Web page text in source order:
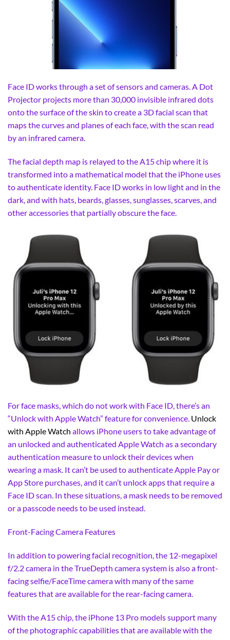
Face ID works through a set of sensors and cameras. A Dot
Projector projects more than 30,000 invisible infrared dots
onto the surface of the skin to create a 3D facial scan that
maps the curves and planes of each face, with the scan read
by an infrared camera.
The facial depth map is relayed to the A15 chip where it is
transformed into a mathematical model that the iPhone uses
to authenticate identity. Face ID works in low light and in the
dark, and with hats, beards, glasses, sunglasses, scarves, and
other accessories that partially obscure the face.
For face masks, which do not work with Face ID, there’s an
“Unlock with Apple Watch” feature for convenience. Unlock
with Apple Watch allows iPhone users to take advantage of
an unlocked and authenticated Apple Watch as a secondary
authentication measure to unlock their devices when
wearing a mask. It can’t be used to authenticate Apple Pay or
App Store purchases, and it can’t unlock apps that require a
Face ID scan. In these situations, a mask needs to be removed
or a passcode needs to be used instead.
Front-Facing Camera Features
In addition to powering facial recognition, the 12-megapixel
f/2.2 camera in the TrueDepth camera system is also a front-
facing selfie/FaceTime camera with many of the same
features that are available for the rear-facing camera.
With the A15 chip, the iPhone 13 Pro models support many
of the photographic capabilities that are available with the